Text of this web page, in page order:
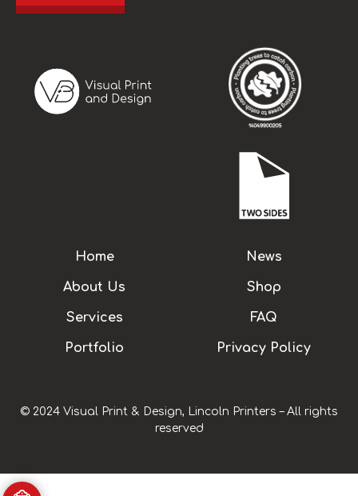
Home
About Us
Services
Portfolio
News
Shop
FAQ
Privacy Policy
© 2024 Visual Print & Design, Lincoln Printers – All rights
reserved